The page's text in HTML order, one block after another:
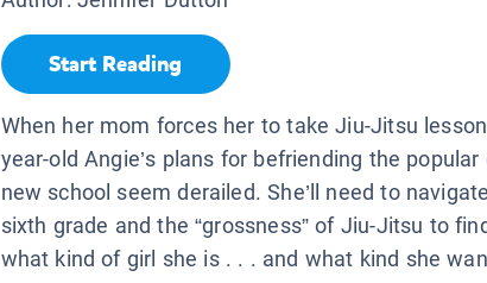
Start Reading
When her mom forces her to take Jiu-Jitsu
year-old Angie’s plans for befriending the
new school seem derailed. She’ll need to
sixth grade and the “grossness” of Jiu-Jitsu to
what kind of girl she is . . . and what kind she